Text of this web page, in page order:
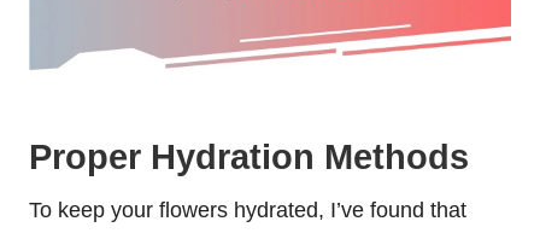
Proper Hydration Methods
To keep your flowers hydrated, I’ve found that